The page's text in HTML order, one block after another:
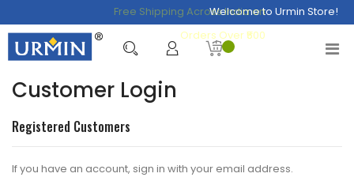
Free Shipping Across India on
Orders Over ₹500
Welcome to Urmin Store!
Customer Login
Registered Customers
If you have an account, sign in with your email address.